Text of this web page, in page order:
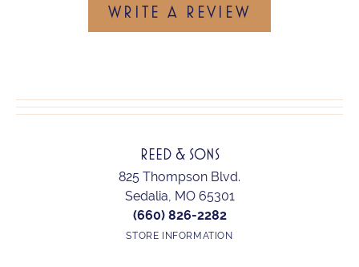
WRITE A REVIEW
REED & SONS
825 Thompson Blvd.
Sedalia, MO 65301
(660) 826-2282
STORE INFORMATION